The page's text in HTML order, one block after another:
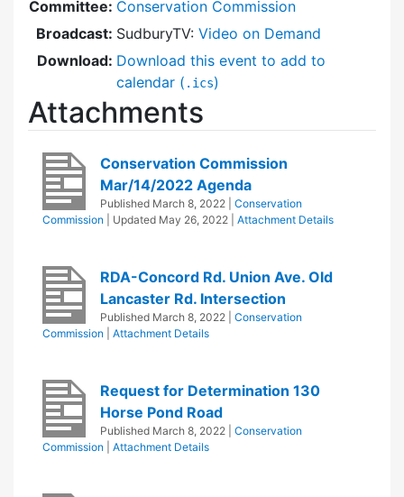
Committee: Conservation Commission
Broadcast: SudburyTV: Video on Demand
Download: Download this event to add to
calendar ( .ics)
Attachments
Conservation Commission
Mar/14/2022 Agenda
Published March 8, 2022
Conservation
Commission
| Updated May 26, 2022 Attachment Details
RDA-Concord Rd. Union Ave. Old
Lancaster Rd. Intersection
Published March 8, 2022
Conservation
Commission
Attachment Details
Request for Determination 130
Horse Pond Road
Published March 8, 2022
Conservation
Commission
Attachment Details